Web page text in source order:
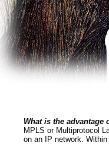
What is the advantage
MPLS or Multiprotocol
on an IP network.